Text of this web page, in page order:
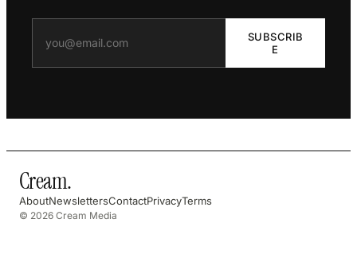
SUBSCRIB
E
Cream.
AboutNewslettersContactPrivacyTerms
© 2026 Cream Media